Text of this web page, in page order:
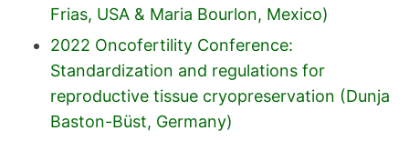
Frias, USA & Maria Bourlon, Mexico)
2022 Oncofertility Conference:
Standardization and regulations for
reproductive tissue cryopreservation (Dunja
Baston-Büst, Germany)